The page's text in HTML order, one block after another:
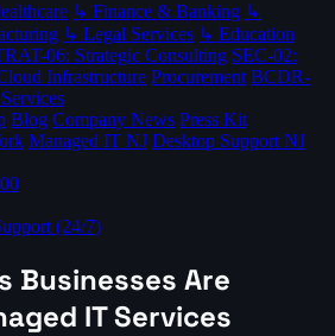
↳ Finance & Banking ↳
↳ Legal Services ↳ Education
06: Strategic Consulting SEC-02:
Infrastructure Procurement BCDR-
Blog Company News Press Kit
Managed IT NJ Desktop Support NJ
(24/7)
Businesses Are
IT Services